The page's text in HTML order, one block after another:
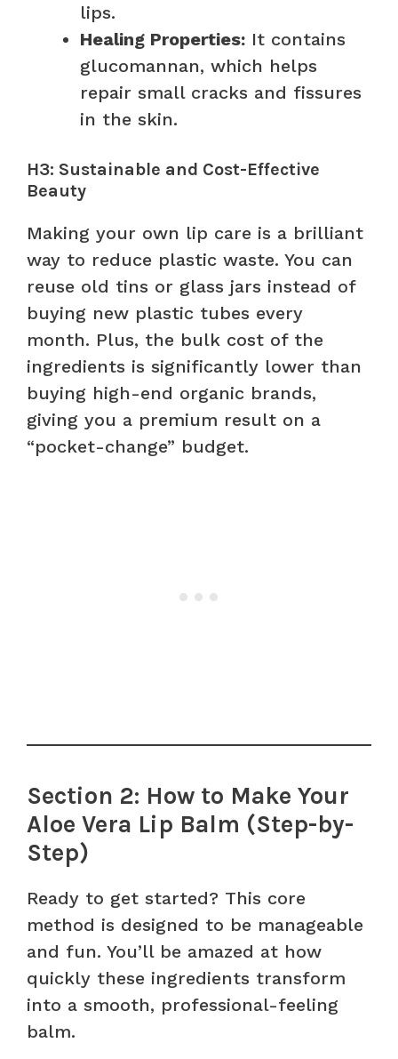
lips.
Healing Properties: It contains
glucomannan, which helps
repair small cracks and fissures
in the skin.
H3: Sustainable and Cost-Effective
Beauty
Making your own lip care is a brilliant
way to reduce plastic waste. You can
reuse old tins or glass jars instead of
buying new plastic tubes every
month. Plus, the bulk cost of the
ingredients is significantly lower than
buying high-end organic brands,
giving you a premium result on a
“pocket-change” budget.
Section 2: How to Make Your
Aloe Vera Lip Balm (Step-by-
Step)
Ready to get started? This core
method is designed to be manageable
and fun. You’ll be amazed at how
quickly these ingredients transform
into a smooth, professional-feeling
balm.